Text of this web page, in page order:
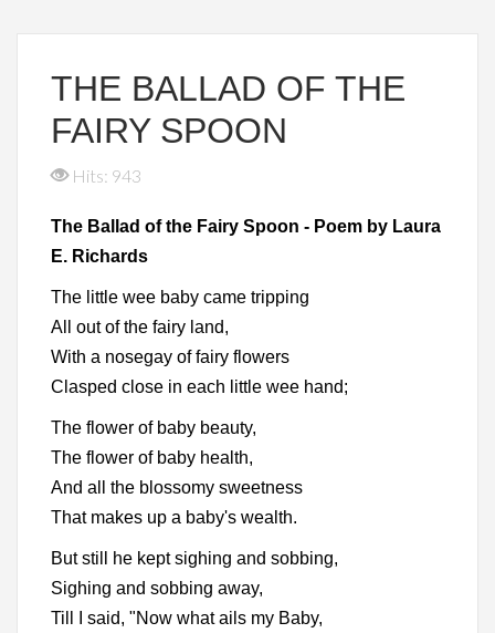
THE BALLAD OF THE
FAIRY SPOON
Hits: 943
The Ballad of the Fairy Spoon - Poem by Laura
E. Richards
The little wee baby came tripping
All out of the fairy land,
With a nosegay of fairy flowers
Clasped close in each little wee hand;
The flower of baby beauty,
The flower of baby health,
And all the blossomy sweetness
That makes up a baby's wealth.
But still he kept sighing and sobbing,
Sighing and sobbing away,
Till I said, "Now what ails my Baby,